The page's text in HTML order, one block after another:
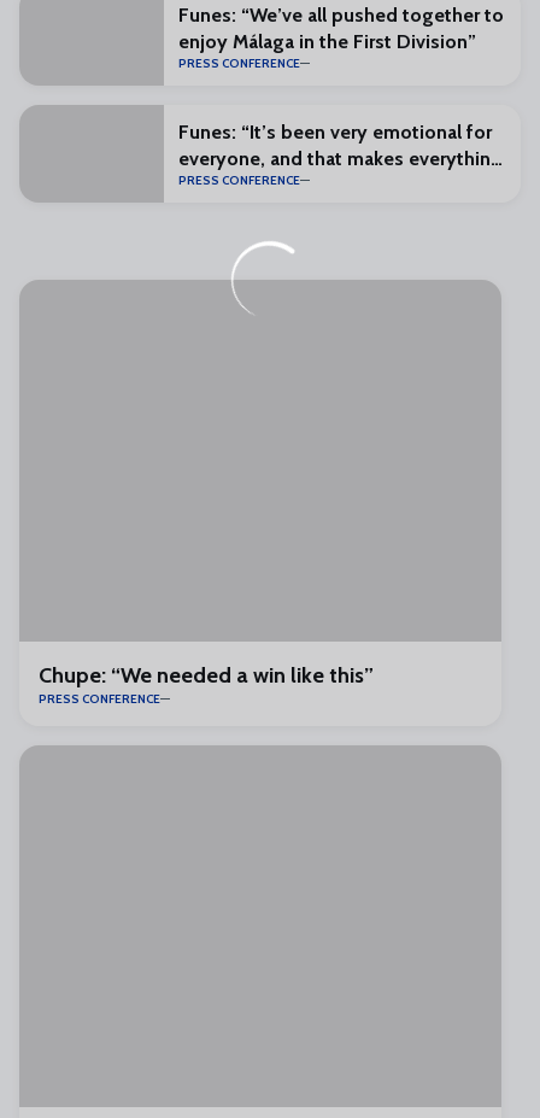
Funes: “We’ve all pushed together to
enjoy Málaga in the First Division”
PRESS CONFERENCE
Funes: “It’s been very emotional for
everyone, and that makes everything
special”
PRESS CONFERENCE
Chupe: “We needed a win like this”
PRESS CONFERENCE